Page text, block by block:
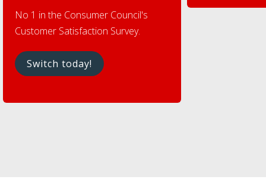
No 1 in the Consumer Council's
Customer Satisfaction Survey.
Switch today!